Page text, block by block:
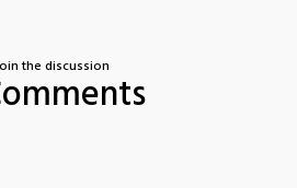
the discussion